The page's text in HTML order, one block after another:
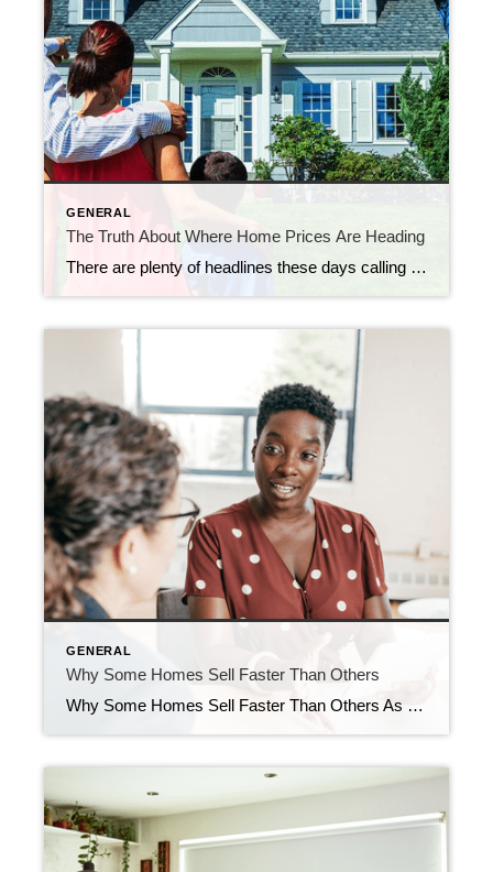
GENERAL
The Truth About Where Home Prices Are Heading
There are plenty of headlines these days calling for a housing market crash. But the truth is, they’re not telling the full story. Here’s what’s actually happening, and what the experts project for home prices over the next 5 years. And spoiler alert – it’s not a crash. Yes, in some local markets, prices are […]
GENERAL
Why Some Homes Sell Faster Than Others
Why Some Homes Sell Faster Than Others As you think ahead to your own move, you may have noticed some houses sell within days, while others linger. But why is that? As Redfin says: “. . . today’s housing market has been topsy-turvy since the pandemic. Low inventory (though rising) and high prices have created […]